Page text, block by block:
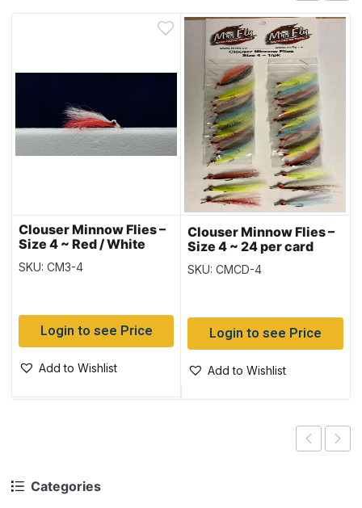
Categories
Clouser Minnow Flies –
Size 4 ~ Red / White
SKU: CM3-4
Login to see Price
Add to Wishlist
Clouser Minnow Flies –
Size 4 ~ 24 per card
SKU: CMCD-4
Login to see Price
Add to Wishlist